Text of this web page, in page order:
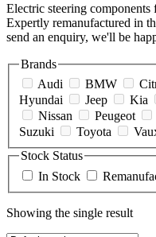
Electric steering components
Expertly remanufactured in
send an enquiry, we'll be
Brands
Audi
BMW
Hyundai
Jeep Kia
Nissan
Peugeot
Suzuki
Toyota
Stock Status
In Stock
Showing the single result